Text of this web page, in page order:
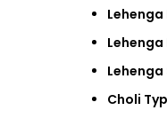
Lehenga
Lehenga
Choli